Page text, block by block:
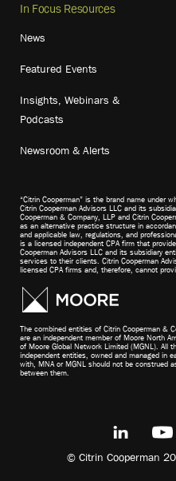
In Focus Resources
News
Featured Events
Insights, Webinars &
Podcasts
Newsroom & Alerts
“Citrin Cooperman” is the brand name under
Citrin Cooperman Advisors LLC and its
Cooperman & Company, LLP and Citrin
as an alternative practice structure in
and applicable law, regulations, and
is a licensed independent CPA firm that
Cooperman Advisors LLC and its subsidiary
services to their clients. Citrin Cooperman
licensed CPA firms and, therefore, cannot
The combined entities of Citrin Cooperman &
are an independent member of Moore North
of Moore Global Network Limited (MGNL). All
independent entities, owned and managed in
with, MNA or MGNL should not be construed
between them.
© Citrin Cooperman